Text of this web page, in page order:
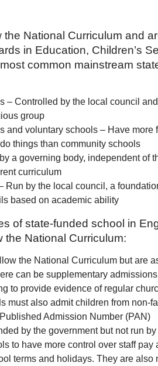
the National Curriculum and
in Education, Children’s
common mainstream
– Controlled by the local council
group
and voluntary schools – Have more
things than community schools
a governing body, independent of
curriculum
Run by the local council, a
based on academic ability
of state-funded school in
the National Curriculum:
the National Curriculum but are
can be supplementary
to provide evidence of regular
must also admit children from non-
Admission Number (PAN)
by the government but not run
to have more control over staff pay
terms and holidays. They are also